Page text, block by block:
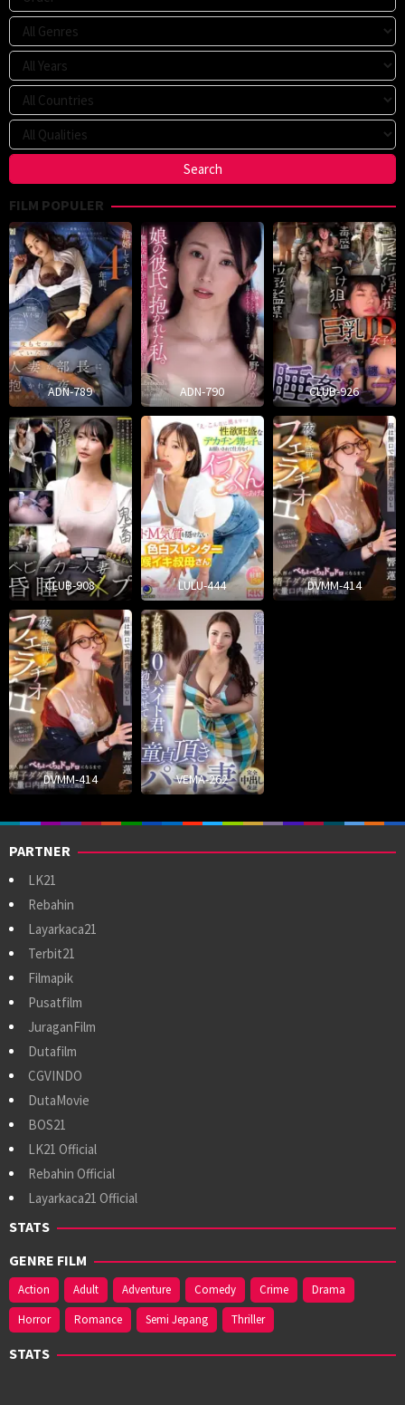
FILM POPULER
ADN-789 ADN-790 CLUB-926
CLUB-908 LULU-444 DVMM-414
DVMM-414 VEMA-262
PARTNER
LK21
Rebahin
Layarkaca21
Terbit21
Filmapik
Pusatfilm
JuraganFilm
Dutafilm
CGVINDO
DutaMovie
BOS21
LK21 Official
Rebahin Official
Layarkaca21 Official
STATS
GENRE FILM
Action Adult Adventure Comedy Crime
Drama
Horror
Romance Semi Jepang Thriller
STATS